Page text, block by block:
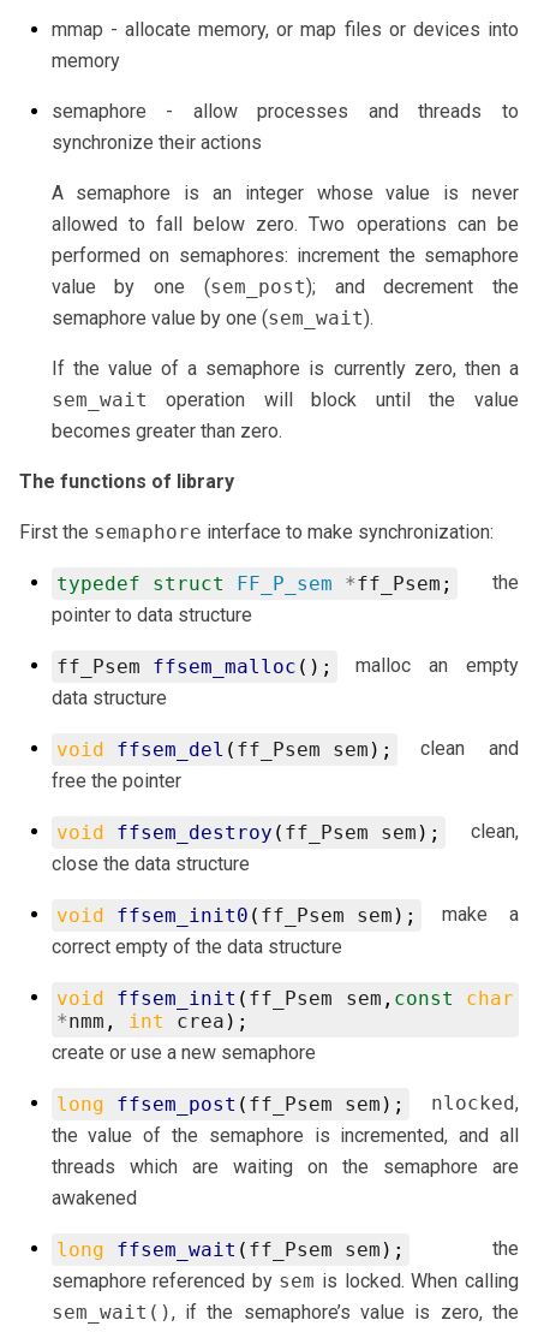
mmap - allocate memory, or map files or devices into
memory
semaphore - allow processes and threads to
synchronize their actions
A semaphore is an integer whose value is never
allowed to fall below zero. Two operations can be
performed on semaphores: increment the semaphore
value by one (sem_post); and decrement the
semaphore value by one (sem_wait).
If the value of a semaphore is currently zero, then a
sem_wait operation will block until the value
becomes greater than zero.
The functions of library
First the semaphore interface to make synchronization:
typedef struct FF_P_sem *ff_Psem ;
the
pointer to data structure
ff_Psem ffsem_malloc ();
malloc an empty
data structure
void ffsem_del ( ff_Psem sem );
clean and
free the pointer
void ffsem_destroy ( ff_Psem sem );
clean,
close the data structure
void ffsem_init0 ( ff_Psem sem );
make a
correct empty of the data structure
void ffsem_init ( ff_Psem sem , const
char
*nmm , int crea );
create or use a new semaphore
long ffsem_post ( ff_Psem sem ); nlocked,
the value of the semaphore is incremented, and all
threads which are waiting on the semaphore are
awakened
long ffsem_wait ( ff_Psem sem );
the
semaphore referenced by sem is locked. When calling
sem_wait(), if the semaphore’s value is zero, the